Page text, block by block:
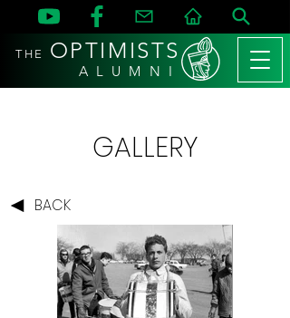
THE OPTIMISTS
A L U M N I
GALLERY
BACK